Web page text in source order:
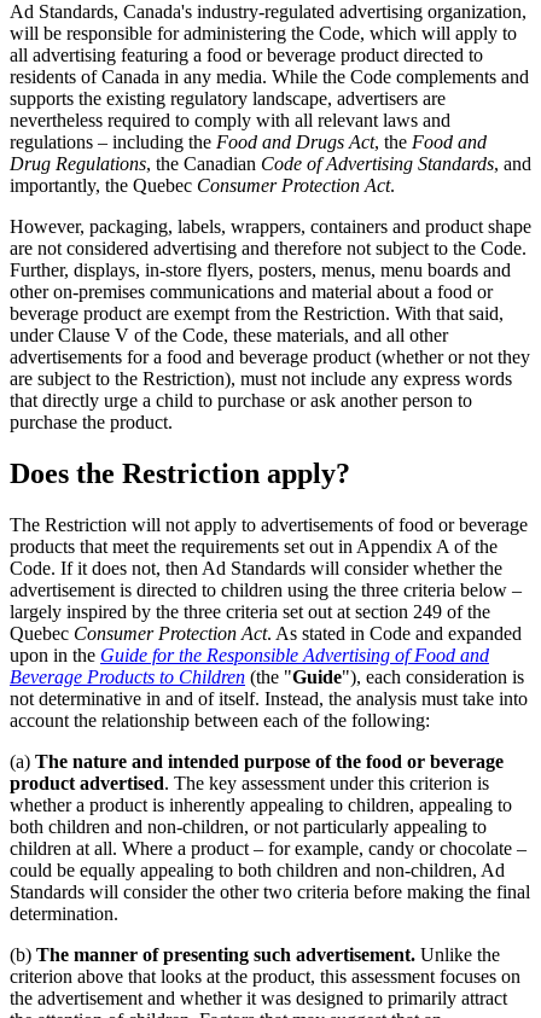
Ad Standards, Canada's industry-regulated advertising organization,
will be responsible for administering the Code, which will apply to
all advertising featuring a food or beverage product directed to
residents of Canada in any media. While the Code complements and
supports the existing regulatory landscape, advertisers are
nevertheless required to comply with all relevant laws and
regulations – including the Food and Drugs Act, the Food and
Drug Regulations, the Canadian Code of Advertising Standards, and
importantly, the Quebec Consumer Protection Act.
However, packaging, labels, wrappers, containers and product shape
are not considered advertising and therefore not subject to the Code.
Further, displays, in-store flyers, posters, menus, menu boards and
other on-premises communications and material about a food or
beverage product are exempt from the Restriction. With that said,
under Clause V of the Code, these materials, and all other
advertisements for a food and beverage product (whether or not they
are subject to the Restriction), must not include any express words
that directly urge a child to purchase or ask another person to
purchase the product.
Does the Restriction apply?
The Restriction will not apply to advertisements of food or beverage
products that meet the requirements set out in Appendix A of the
Code. If it does not, then Ad Standards will consider whether the
advertisement is directed to children using the three criteria below –
largely inspired by the three criteria set out at section 249 of the
Quebec Consumer Protection Act. As stated in Code and expanded
upon in the Guide for the Responsible Advertising of Food and
Beverage Products to Children (the "Guide"), each consideration is
not determinative in and of itself. Instead, the analysis must take into
account the relationship between each of the following:
(a) The nature and intended purpose of the food or beverage
product advertised. The key assessment under this criterion is
whether a product is inherently appealing to children, appealing to
both children and non-children, or not particularly appealing to
children at all. Where a product – for example, candy or chocolate –
could be equally appealing to both children and non-children, Ad
Standards will consider the other two criteria before making the final
determination.
(b) The manner of presenting such advertisement. Unlike the
criterion above that looks at the product, this assessment focuses on
the advertisement and whether it was designed to primarily attract